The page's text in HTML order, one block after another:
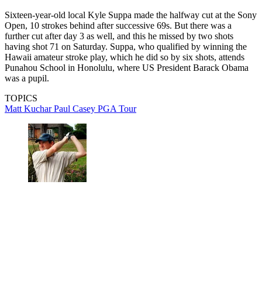
Sixteen-year-old local Kyle Suppa made the halfway cut at the Sony
Open, 10 strokes behind after successive 69s. But there was a
further cut after day 3 as well, and this he missed by two shots
having shot 71 on Saturday. Suppa, who qualified by winning the
Hawaii amateur stroke play, which he did so by six shots, attends
Punahou School in Honolulu, where US President Barack Obama
was a pupil.
TOPICS
Matt KucharPaul Casey PGA Tour